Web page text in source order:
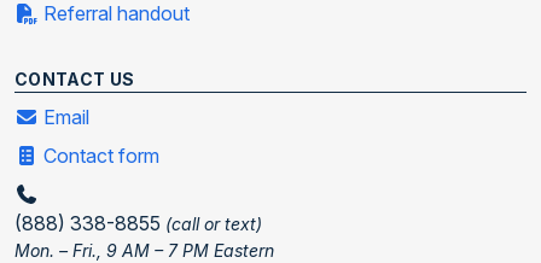
Referral handout
CONTACT US
Email
Contact form
(888) 338-8855 (call or text)
Mon. – Fri., 9 AM – 7 PM Eastern